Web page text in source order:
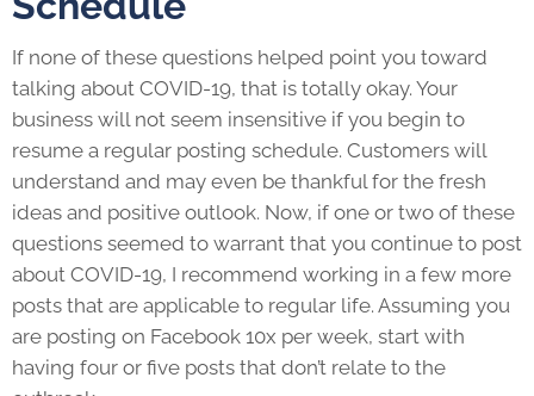
If none of these questions helped point you toward
talking about COVID-19, that is totally okay. Your
business will not seem insensitive if you begin to
resume a regular posting schedule. Customers will
understand and may even be thankful for the fresh
ideas and positive outlook. Now, if one or two of these
questions seemed to warrant that you continue to post
about COVID-19, I recommend working in a few more
posts that are applicable to regular life. Assuming you
are posting on Facebook 10x per week, start with
having four or five posts that don’t relate to the